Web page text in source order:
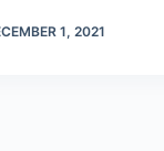
1, 2021